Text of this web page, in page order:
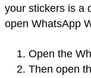
your stickers is a
open WhatsApp
Open the
Then open